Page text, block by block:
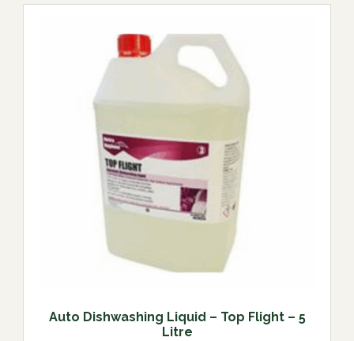
Auto Dishwashing Liquid – Top Flight – 5
Litre